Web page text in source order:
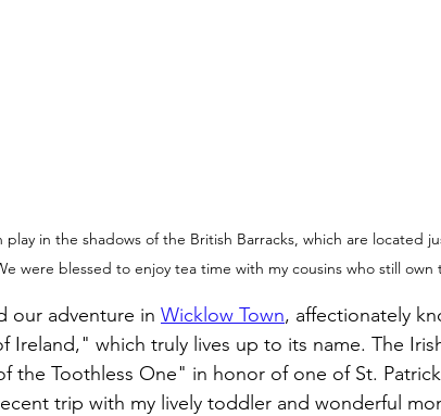
in the shadows of the British Barracks, which are located
were blessed to enjoy tea time with my cousins who still
our adventure in Wicklow Town, affectionately
Ireland," which truly lives up to its name. The
the Toothless One" in honor of one of St.
trip with my lively toddler and wonderful